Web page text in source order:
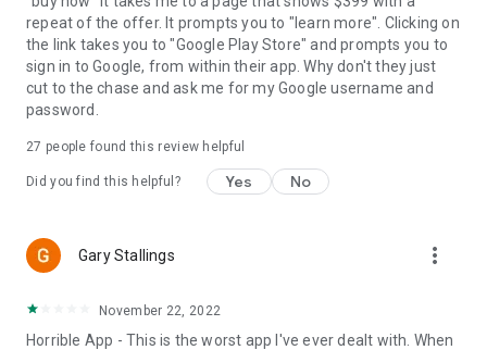
repeat of the offer. It prompts you to "learn more". Clicking on
the link takes you to "Google Play Store" and prompts you to
sign in to Google, from within their app. Why don't they just
cut to the chase and ask me for my Google username and
password.
27 people found this review helpful
Did you find this helpful? Yes No
Gary Stallings more_vert
November 22, 2022
Horrible App - This is the worst app I've ever dealt with. When